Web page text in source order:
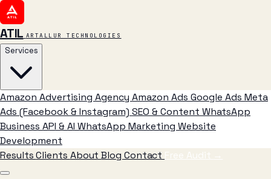
ATIL ARTALLUR TECHNOLOGIES
Services
Amazon Advertising Agency Amazon Ads Google Ads Meta
Ads (Facebook & Instagram) SEO & Content WhatsApp
Business API & AI WhatsApp Marketing Website
Development
ResultsClients AboutBlog Contact Free Audit →